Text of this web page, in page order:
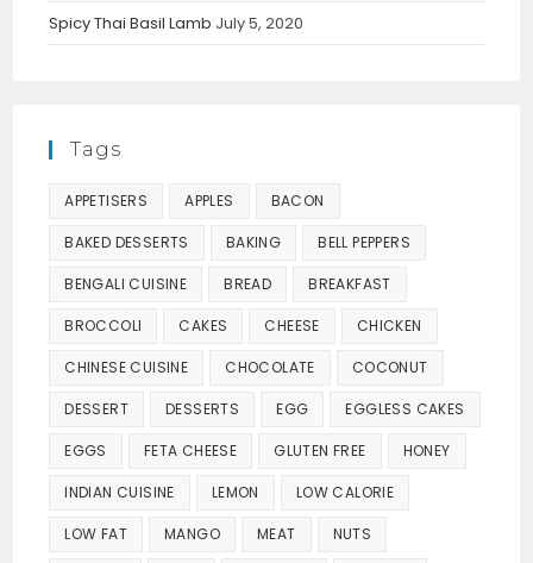
Spicy Thai Basil Lamb July 5, 2020
Tags
APPETISERS APPLES BACON
BAKED DESSERTS BAKING BELL PEPPERS
BENGALI CUISINE BREAD BREAKFAST
BROCCOLI CAKES CHEESE CHICKEN
CHINESE CUISINE CHOCOLATE COCONUT
DESSERT DESSERTS EGG EGGLESS CAKES
EGGS FETA CHEESE GLUTEN FREE HONEY
INDIAN CUISINE LEMON LOW CALORIE
LOW FAT MANGO MEAT NUTS